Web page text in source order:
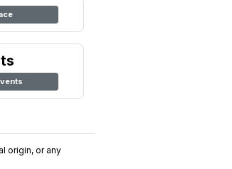
origin, or any